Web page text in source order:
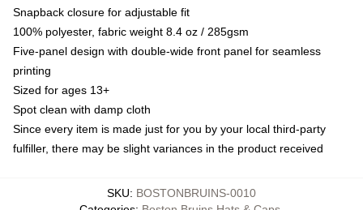
Snapback closure for adjustable fit
100% polyester, fabric weight 8.4 oz / 285gsm
Five-panel design with double-wide front panel for seamless
printing
Sized for ages 13+
Spot clean with damp cloth
Since every item is made just for you by your local third-party
fulfiller, there may be slight variances in the product received
SKU: BOSTONBRUINS-0010